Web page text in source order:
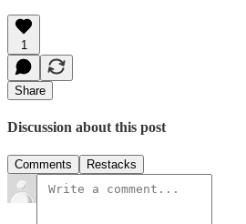
1
Share
Discussion about this post
Comments Restacks